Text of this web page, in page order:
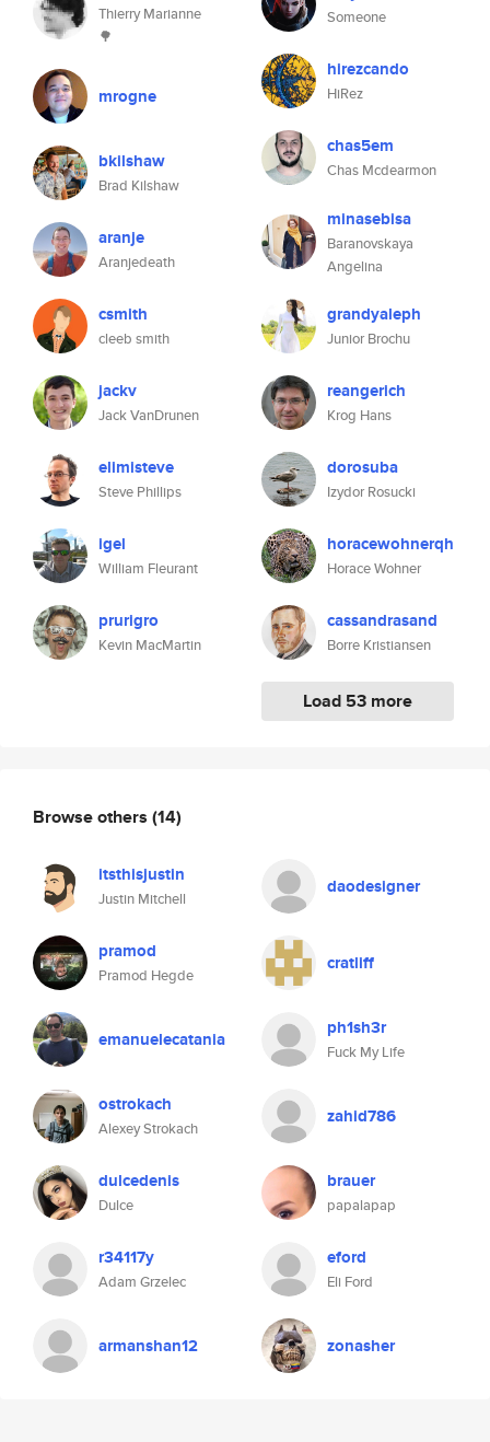
Thierry Marianne
🌳
mrogne
bkilshaw
Brad Kilshaw
aranje
Aranjedeath
csmith
cleeb smith
jackv
Jack VanDrunen
elimisteve
Steve Phillips
igel
William Fleurant
prurigro
Kevin MacMartin
Someone
hirezcando
HiRez
chas5em
Chas Mcdearmon
minasebisa
Baranovskaya
Angelina
grandyaleph
Junior Brochu
reangerich
Krog Hans
dorosuba
Izydor Rosucki
horacewohnerqh
Horace Wohner
cassandrasand
Borre Kristiansen
Load 53 more
Browse others (14)
itsthisjustin
Justin Mitchell
daodesigner
pramod
Pramod Hegde
cratliff
emanuelecatania ph1sh3r
Fuck My Life
ostrokach
Alexey Strokach
zahid786
dulcedenis
Dulce
brauer
papalapap
r34117y
Adam Grzelec
eford
Eli Ford
armanshan12 zonasher